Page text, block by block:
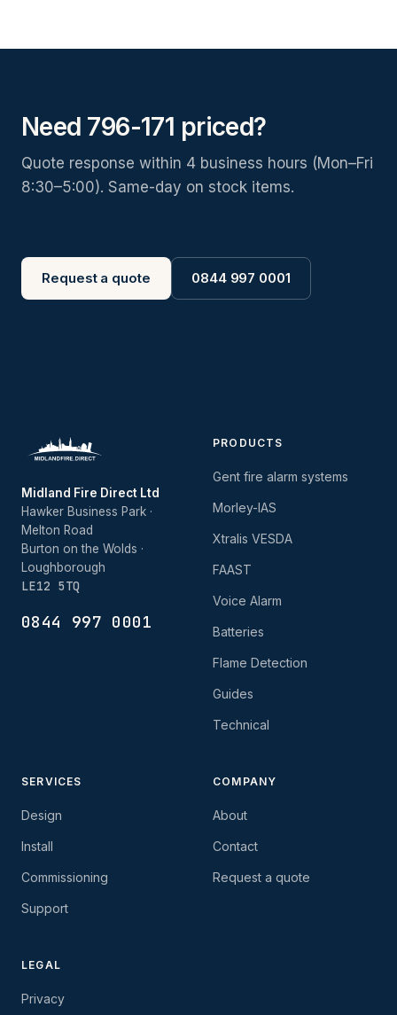
Need 796-171 priced?
Quote response within 4 business hours (Mon–Fri
8:30–5:00). Same-day on stock items.
Request a quote 0844 997 0001
Midland Fire Direct Ltd
Hawker Business Park ·
Melton Road
Burton on the Wolds ·
Loughborough
LE12 5TQ
0844 997 0001
PRODUCTS
Gent fire alarm systems
Morley-IAS
Xtralis VESDA
FAAST
Voice Alarm
Batteries
Flame Detection
Guides
Technical
SERVICES
Design
Install
Commissioning
Support
COMPANY
About
Contact
Request a quote
LEGAL
Privacy